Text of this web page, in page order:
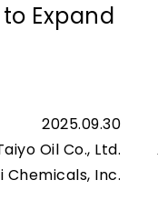
Expand
2025.09.30
Oil Co., Ltd.
Chemicals, Inc.